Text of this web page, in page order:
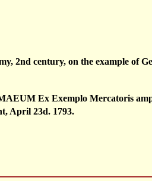
2nd century, on the example of
Ex Exemplo Mercatoris
April 23d. 1793.